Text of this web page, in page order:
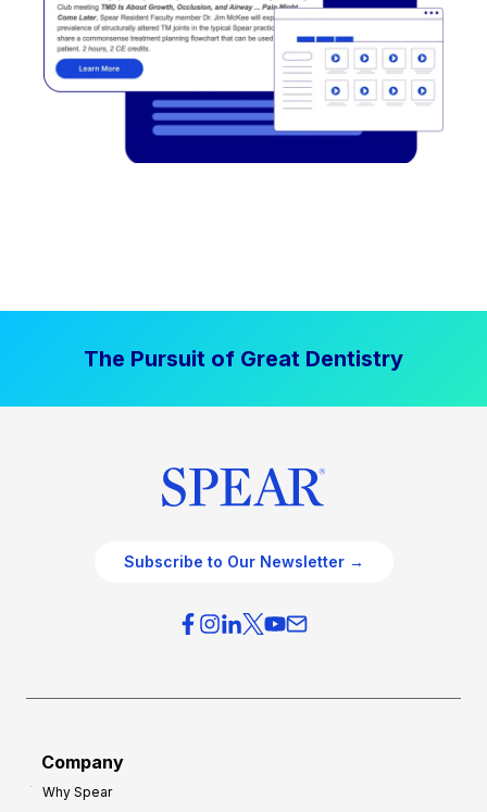
The Pursuit of Great Dentistry
Subscribe to Our Newsletter →
Company
Why Spear